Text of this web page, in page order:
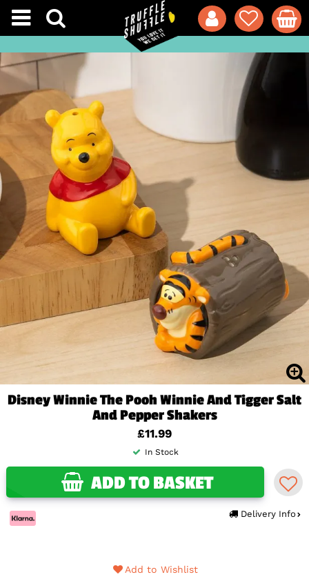
Disney Winnie The Pooh Winnie And Tigger Salt
And Pepper Shakers
£11.99
In Stock
ADD TO BASKET
Delivery Info
Add to Wishlist